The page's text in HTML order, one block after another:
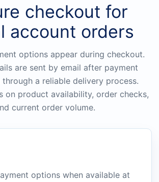
checkout for
account orders
options appear during checkout.
are sent by email after payment
a reliable delivery process.
on product availability, order checks,
current order volume.
options when available at